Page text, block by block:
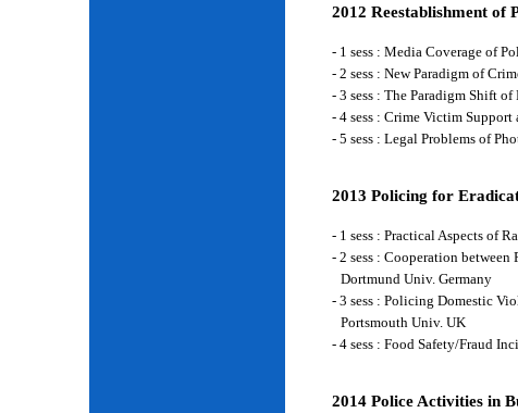
2012 Reestablishment of
- 1 sess : Media Coverage of
- 2 sess : New Paradigm of
- 3 sess : The Paradigm Shift
- 4 sess : Crime Victim
- 5 sess : Legal Problems of
2013 Policing for
- 1 sess : Practical Aspects of
- 2 sess : Cooperation
Dortmund Univ. Germany
- 3 sess : Policing Domestic
Portsmouth Univ. UK
- 4 sess : Food Safety/Fraud
2014 Police Activities in